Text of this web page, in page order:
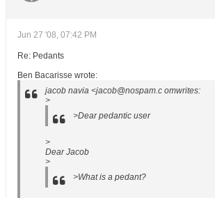
Jun 27 '08, 07:42 PM
Re: Pedants
Ben Bacarisse wrote:
jacob navia <jacob@nospam.c omwrites:
>
>Dear pedantic user
>
Dear Jacob
>
>What is a pedant?